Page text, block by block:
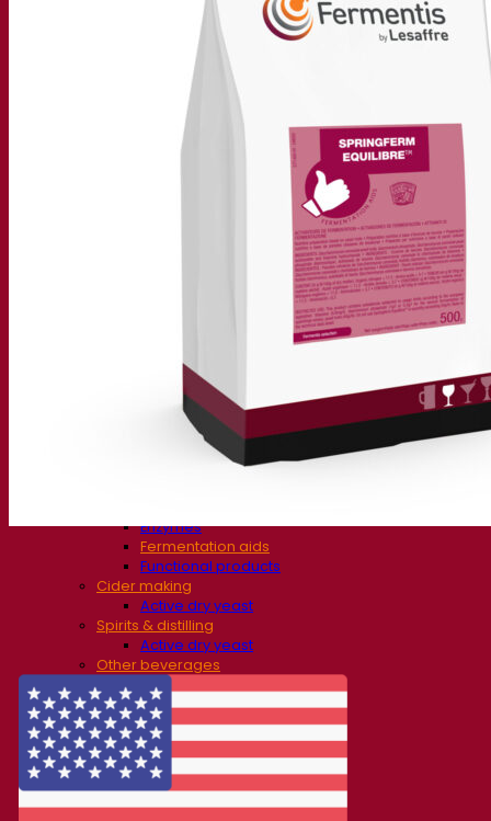
Expert in fermentation
The Fermentis Campus
A passionate team
Supporting creativity
About Lesaffre
Research & development
Superior Yeast by Fermentis
Characterisation
Beer & brewing
Active dry yeast
Bacteria
Fermentation aids
Functional products
Enzymes
Fermentation aids
Functional products
Cider making
Active dry yeast
Spirits & distilling
Active dry yeast
Other beverages
Neutral Alcohol Base
Kvas
Sorghum
Coffee
Mead
Fermentis Academy
About the Fermentis Academy